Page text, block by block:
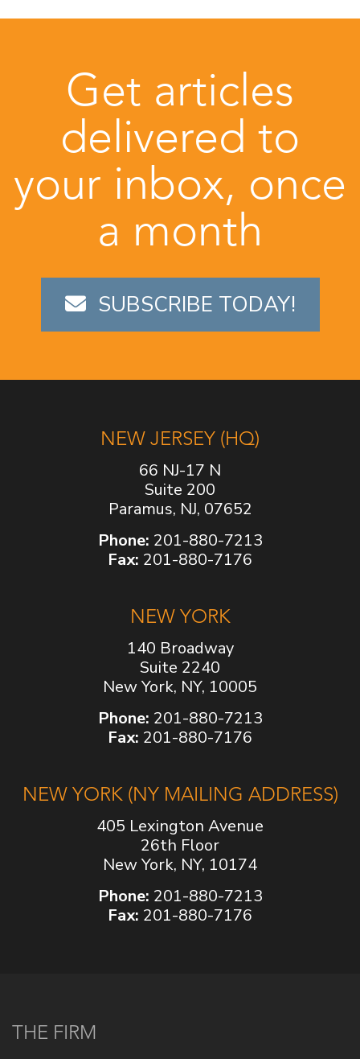
Get articles
delivered to
your inbox, once
a month
SUBSCRIBE TODAY!
NEW JERSEY (HQ)
66 NJ-17 N
Suite 200
Paramus, NJ, 07652
Phone: 201-880-7213
Fax: 201-880-7176
NEW YORK
140 Broadway
Suite 2240
New York, NY, 10005
Phone: 201-880-7213
Fax: 201-880-7176
NEW YORK (NY MAILING ADDRESS)
405 Lexington Avenue
26th Floor
New York, NY, 10174
Phone: 201-880-7213
Fax: 201-880-7176
THE FIRM